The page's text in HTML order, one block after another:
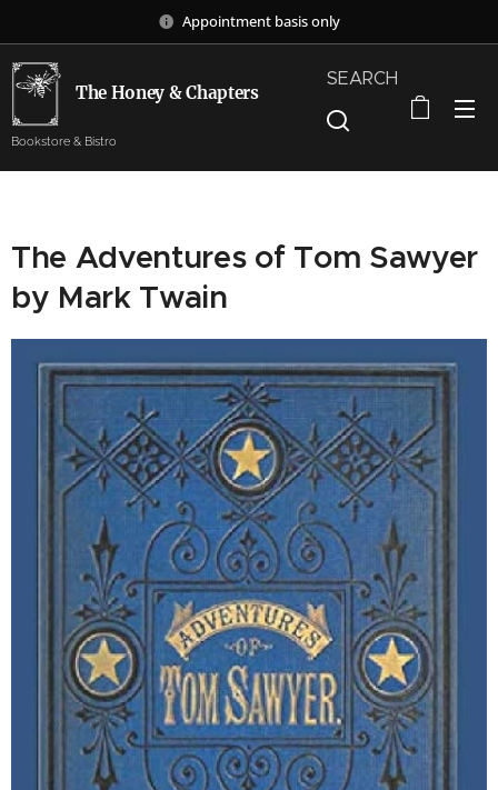
Appointment basis only
The Honey & Chapters
Bookstore & Bistro
SEARCH
The Adventures of Tom Sawyer
by Mark Twain